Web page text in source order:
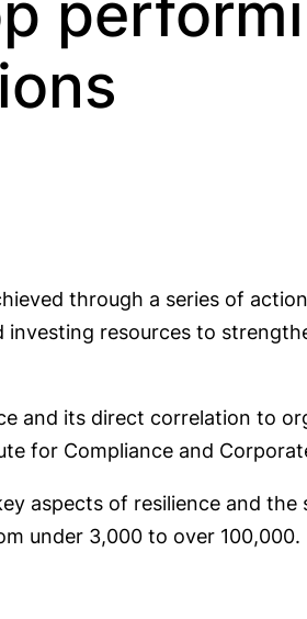
through a series of
investing resources to
and its direct correlation to
for Compliance and
aspects of resilience and
under 3,000 to over 100,000.